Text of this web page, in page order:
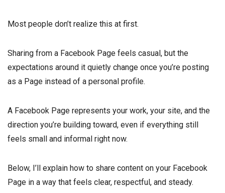
Most people don’t realize this at first.
Sharing from a Facebook Page feels casual, but the
expectations around it quietly change once you’re posting
as a Page instead of a personal profile.
A Facebook Page represents your work, your site, and the
direction you’re building toward, even if everything still
feels small and informal right now.
Below, I’ll explain how to share content on your Facebook
Page in a way that feels clear, respectful, and steady.